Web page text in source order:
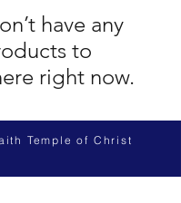
have any
to
right now.
Temple of Christ